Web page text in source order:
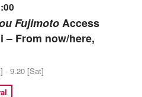
FujimotoAccess
– From now/here,
- 9.20 [Sat]